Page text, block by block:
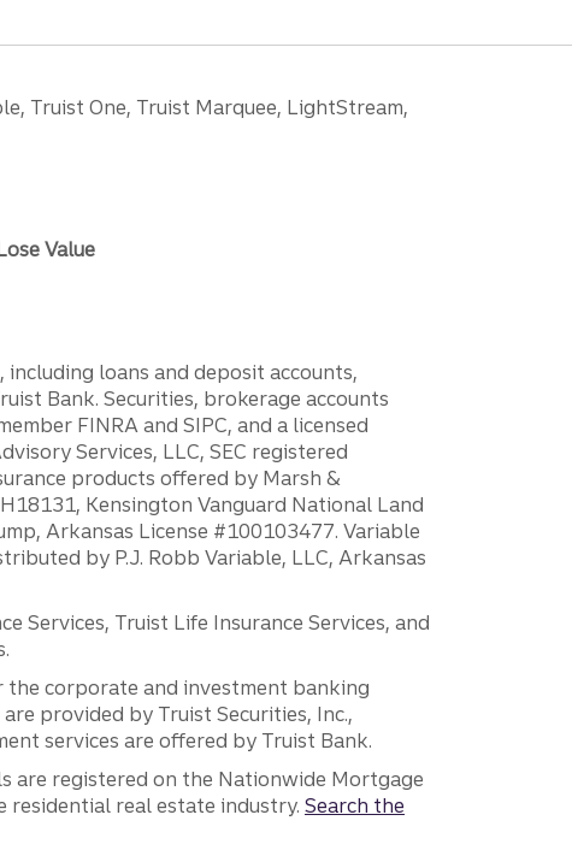
Truist One, Truist Marquee, LightStream,
Value
loans and deposit accounts,
Bank. Securities, brokerage accounts
FINRA and SIPC, and a licensed
Services, LLC, SEC registered
products offered by Marsh &
Kensington Vanguard National Land
Arkansas License #100103477. Variable
by P.J. Robb Variable, LLC, Arkansas
Services, Truist Life Insurance Services, and
the corporate and investment banking
provided by Truist Securities, Inc.,
services are offered by Truist Bank.
are registered on the Nationwide Mortgage
residential real estate industry. Search the